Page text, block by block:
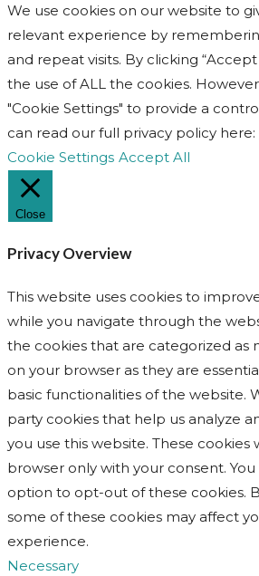
We use cookies on our website to
relevant experience by
and repeat visits. By clicking
the use of ALL the cookies.
"Cookie Settings" to provide a
can read our full privacy policy here:
Cookie Settings Accept All
Close
Privacy Overview
This website uses cookies to
while you navigate through the
the cookies that are categorized as
on your browser as they are
basic functionalities of the website.
party cookies that help us analyze
you use this website. These cookies
browser only with your consent.
option to opt-out of these cookies.
some of these cookies may affect
experience.
Necessary